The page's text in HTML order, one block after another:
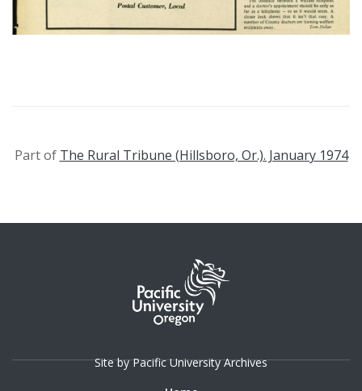
Part of The Rural Tribune (Hillsboro, Or.). January 1974
Site by Pacific University Archives